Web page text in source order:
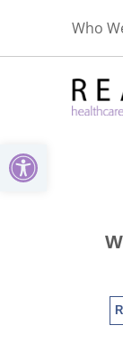
Open toolbar
Who